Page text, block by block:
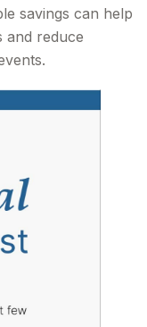
savings can help
and reduce